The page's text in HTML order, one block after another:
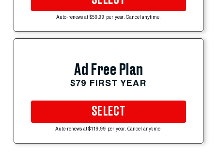
Auto-renews at $59.99 per year. Cancel anytime.
Ad Free Plan
$79 FIRST YEAR
SELECT
Auto-renews at $119.99 per year. Cancel anytime.